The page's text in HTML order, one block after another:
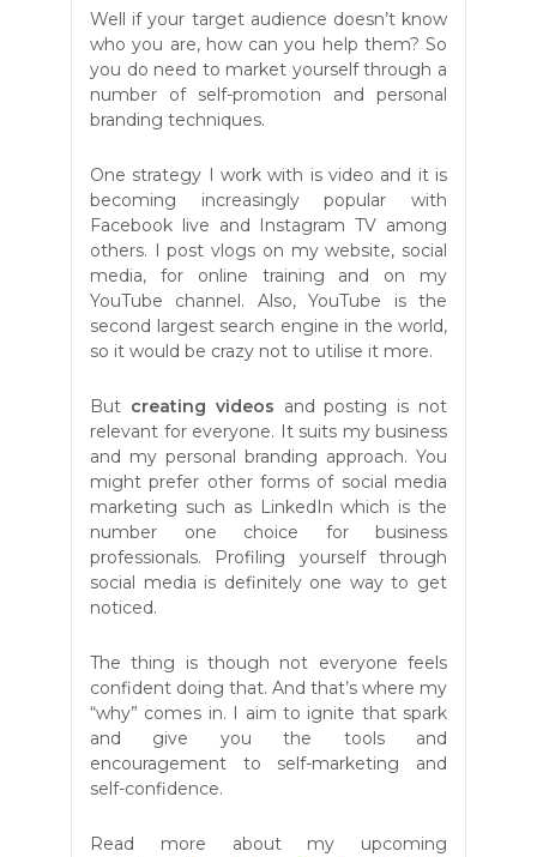
Well if your target audience doesn’t know
who you are, how can you help them? So
you do need to market yourself through a
number of self-promotion and personal
branding techniques.
One strategy I work with is video and it is
becoming increasingly popular with
Facebook live and Instagram TV among
others. I post vlogs on my website, social
media, for online training and on my
YouTube channel. Also, YouTube is the
second largest search engine in the world,
so it would be crazy not to utilise it more.
But creating videos and posting is not
relevant for everyone. It suits my business
and my personal branding approach. You
might prefer other forms of social media
marketing such as LinkedIn which is the
number one choice for business
professionals. Profiling yourself through
social media is definitely one way to get
noticed.
The thing is though not everyone feels
confident doing that. And that’s where my
“why” comes in. I aim to ignite that spark
and give you the tools and
encouragement to self-marketing and
self-confidence.
Read more about my upcoming